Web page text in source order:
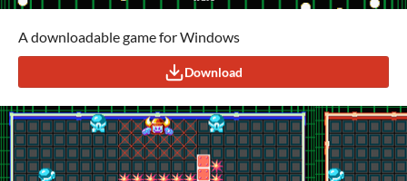
A downloadable game for Windows
Download